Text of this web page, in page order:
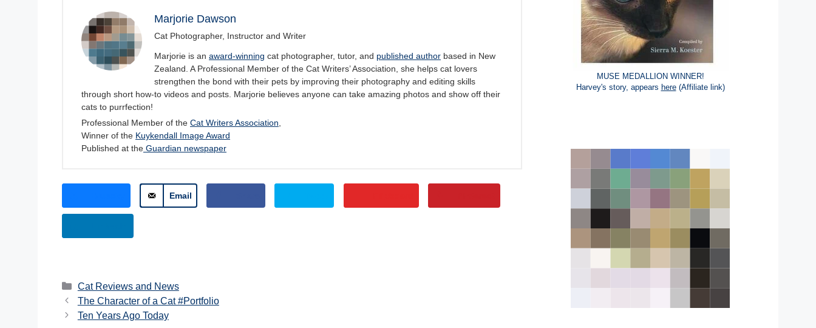
Marjorie Dawson
Cat Photographer, Instructor and Writer
Marjorie is an award-winning cat photographer, tutor, and published author based in New
Zealand. A Professional Member of the Cat Writers’ Association, she helps cat lovers
strengthen the bond with their pets by improving their photography and editing skills
through short how-to videos and posts. Marjorie believes anyone can take amazing photos and show off their
cats to purrfection!
Professional Member of the Cat Writers Association,
Winner of the Kuykendall Image Award
Published at the Guardian newspaper
Email
Categories
Cat Reviews and News
The Character of a Cat #Portfolio
Ten Years Ago Today
MUSE MEDALLION WINNER!
Harvey's story, appears here(Affiliate link)